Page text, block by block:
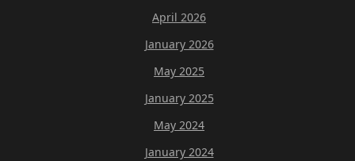
April 2026
January 2026
May 2025
January 2025
May 2024
January 2024